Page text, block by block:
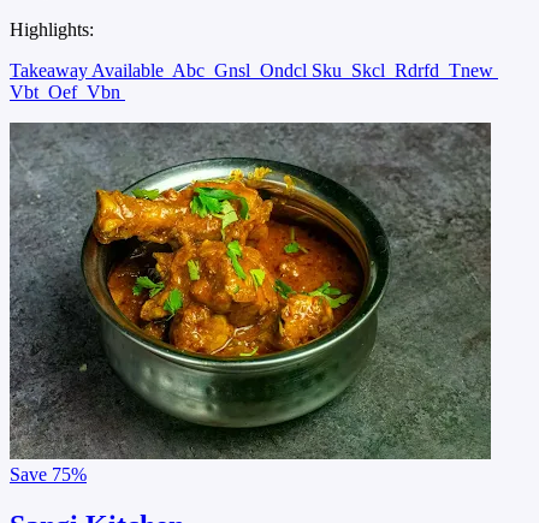
Highlights:
Takeaway Available Abc Gnsl Ondcl Sku Skcl Rdrfd Tnew
Vbt Oef Vbn
Save 75%